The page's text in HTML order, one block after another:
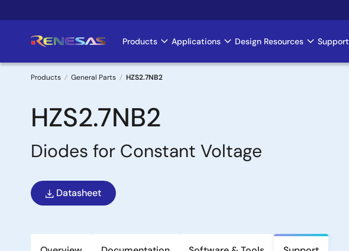
to
Main
navigation
Products Applications Design Resources Support
Breadcrumb
Products General Parts HZS2.7NB2
HZS2.7NB2
Diodes for Constant Voltage
Datasheet